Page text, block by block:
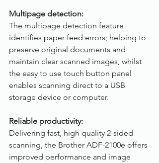
Multipage detection:
The multipage detection feature
identifies paper feed errors; helping to
preserve original documents and
maintain clear scanned images, whilst
the easy to use touch button panel
enables scanning direct to a USB
storage device or computer.
Reliable productivity:
Delivering fast, high quality 2-sided
scanning, the Brother ADF-2100e offers
improved performance and image